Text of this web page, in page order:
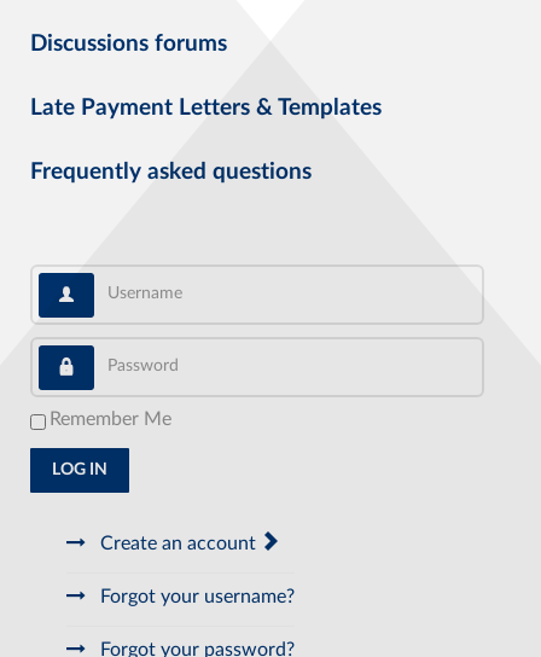
Discussions forums
Late Payment Letters & Templates
Frequently asked questions
Username
Password
Remember Me
LOG IN
Create an account
Forgot your username?
Forgot your password?